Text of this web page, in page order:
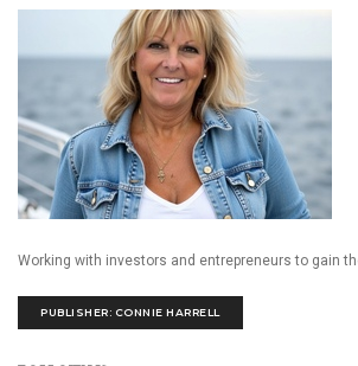
Working with investors and entrepreneurs to gain
PUBLISHER: CONNIE HARRELL